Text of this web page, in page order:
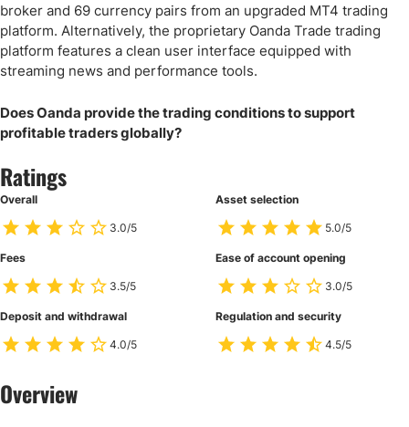
broker and 69 currency pairs from an upgraded MT4 trading
platform. Alternatively, the proprietary Oanda Trade trading
platform features a clean user interface equipped with
streaming news and performance tools.
Does Oanda provide the trading conditions to support
profitable traders globally?
Ratings
Overall
3.0/5
Fees
3.5/5
Deposit and withdrawal
4.0/5
Asset selection
5.0/5
Ease of account opening
3.0/5
Regulation and security
4.5/5
Overview